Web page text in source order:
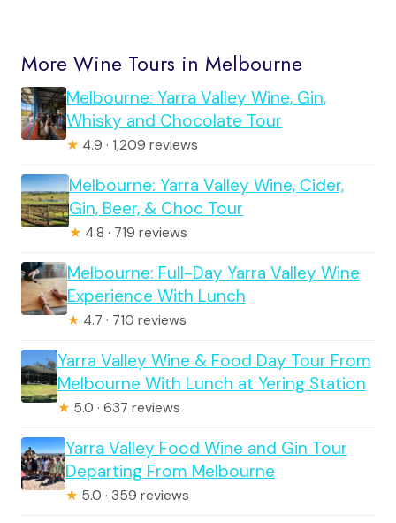
More Wine Tours in Melbourne
Melbourne: Yarra Valley Wine, Gin,
Whisky and Chocolate Tour
★ 4.9 · 1,209 reviews
Melbourne: Yarra Valley Wine, Cider,
Gin, Beer, & Choc Tour
★ 4.8 · 719 reviews
Melbourne: Full-Day Yarra Valley Wine
Experience With Lunch
★ 4.7 · 710 reviews
Yarra Valley Wine & Food Day Tour From
Melbourne With Lunch at Yering Station
★ 5.0 · 637 reviews
Yarra Valley Food Wine and Gin Tour
Departing From Melbourne
★ 5.0 · 359 reviews